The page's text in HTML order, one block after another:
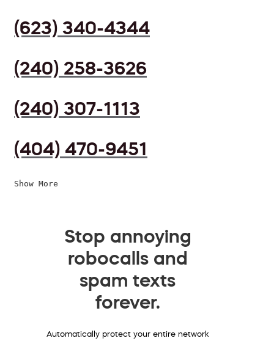
(623) 340-4344
(240) 258-3626
(240) 307-1113
(404) 470-9451
Show More
Stop annoying
robocalls and
spam texts
forever.
Automatically protect your entire network